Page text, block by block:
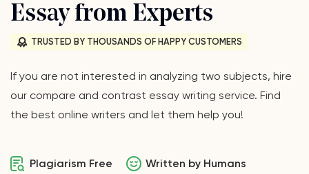
Essay from Experts
TRUSTED BY THOUSANDS OF HAPPY CUSTOMERS
If you are not interested in analyzing two subjects, hire
our compare and contrast essay writing service. Find
the best online writers and let them help you!
Plagiarism Free Written by Humans